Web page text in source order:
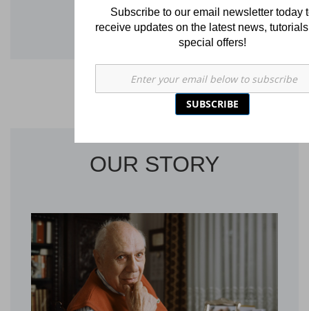
Subscribe to our email newsletter today
receive updates on the latest news,
special offers!
SUBSCRIBE
OUR STORY